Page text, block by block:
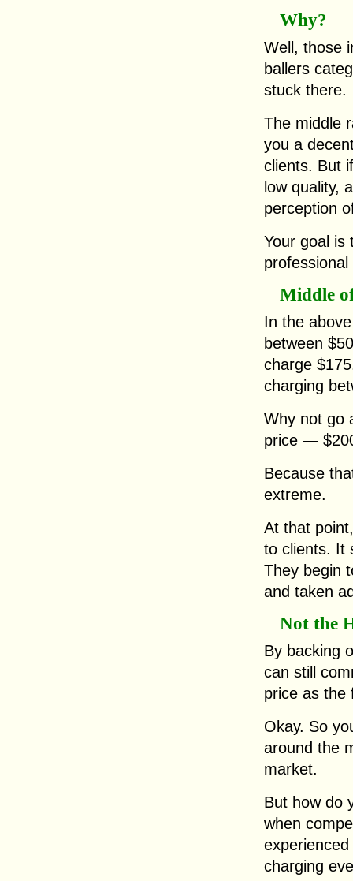
Why?
Well, those
ballers
stuck there.
The middle
you a
clients. But
low quality,
perception
Your goal is
Middle
In the
between
charge
charging
Why not go
price —
Because
extreme.
At that
to clients. It
They begin
and taken
Not the
By backing
can still
price as the
Okay. So
around the
market.
But how do
when
charging